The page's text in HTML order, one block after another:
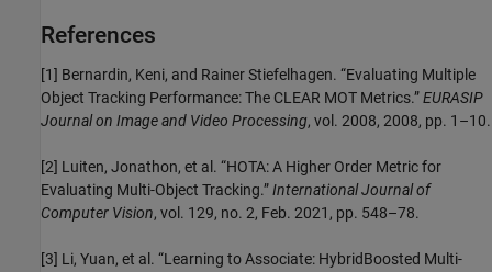
References
[1] Bernardin, Keni, and Rainer Stiefelhagen. “Evaluating Multiple
Object Tracking Performance: The CLEAR MOT Metrics.”EURASIP
Journal on Image and Video Processing, vol. 2008, 2008, pp. 1–10.
[2] Luiten, Jonathon, et al. “HOTA: A Higher Order Metric for
Evaluating Multi-Object Tracking.”International Journal of
Computer Vision, vol. 129, no. 2, Feb. 2021, pp. 548–78.
[3] Li, Yuan, et al. “Learning to Associate: HybridBoosted Multi-